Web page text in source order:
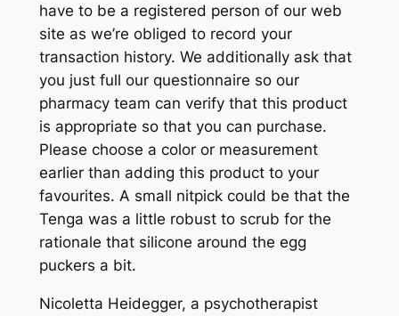
have to be a registered person of our web
site as we’re obliged to record your
transaction history. We additionally ask that
you just full our questionnaire so our
pharmacy team can verify that this product
is appropriate so that you can purchase.
Please choose a color or measurement
earlier than adding this product to your
favourites. A small nitpick could be that the
Tenga was a little robust to scrub for the
rationale that silicone around the egg
puckers a bit.
Nicoletta Heidegger, a psychotherapist